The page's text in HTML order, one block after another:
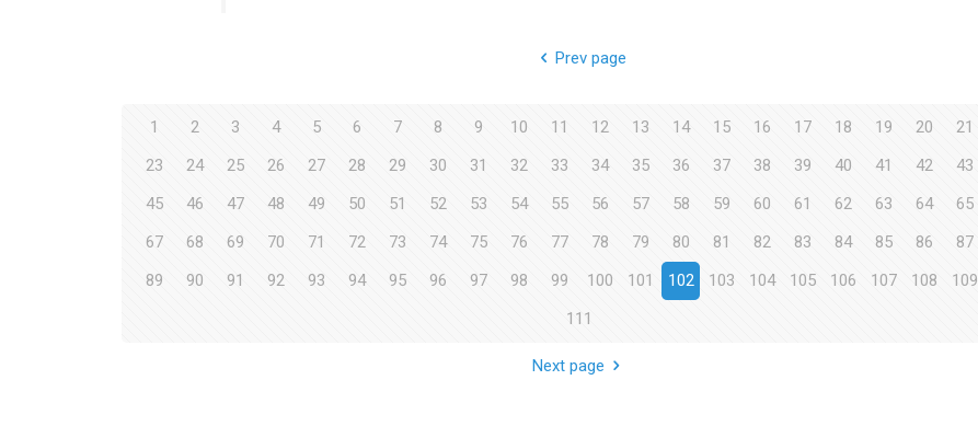
Prev page
1 2 3 4 5 6 7 8 9 10 11 12 13 14 15 16 17 18 19 20 21
23
24 25 26 27 28 29 30 31 32 33 34 35 36 37 38 39 40 41 42 43
45
46 47 48 49 50 51 52 53 54 55 56 57 58 59 60 61 62 63 64 65
67
68 69 70 71 72 73 74 75 76 77 78 79 80 81 82 83 84 85 86 87
89
90 91 92 93 94 95 96 97 98 99 100 101 102 103 104 105 106 107 108 109
111
Next page